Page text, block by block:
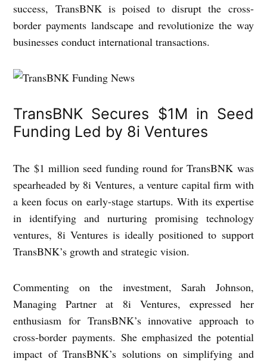
success, TransBNK is poised to disrupt the cross-
border payments landscape and revolutionize the way
businesses conduct international transactions.
TransBNK Secures $1M in Seed
Funding Led by 8i Ventures
The $1 million seed funding round for TransBNK was
spearheaded by 8i Ventures, a venture capital firm with
a keen focus on early-stage startups. With its expertise
in identifying and nurturing promising technology
ventures, 8i Ventures is ideally positioned to support
TransBNK’s growth and strategic vision.
Commenting on the investment, Sarah Johnson,
Managing Partner at 8i Ventures, expressed her
enthusiasm for TransBNK’s innovative approach to
cross-border payments. She emphasized the potential
impact of TransBNK’s solutions on simplifying and